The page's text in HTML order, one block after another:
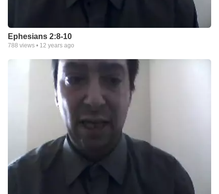
Ephesians 2:8-10
788 views • 12 years ago